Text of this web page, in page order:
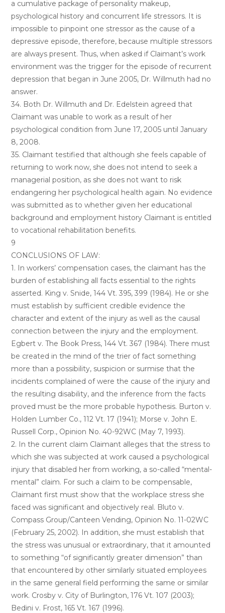
a cumulative package of personality makeup,
psychological history and concurrent life stressors. It is
impossible to pinpoint one stressor as the cause of a
depressive episode, therefore, because multiple stressors
are always present. Thus, when asked if Claimant’s work
environment was the trigger for the episode of recurrent
depression that began in June 2005, Dr. Willmuth had no
answer.
34. Both Dr. Willmuth and Dr. Edelstein agreed that
Claimant was unable to work as a result of her
psychological condition from June 17, 2005 until January
8, 2008.
35. Claimant testified that although she feels capable of
returning to work now, she does not intend to seek a
managerial position, as she does not want to risk
endangering her psychological health again. No evidence
was submitted as to whether given her educational
background and employment history Claimant is entitled
to vocational rehabilitation benefits.
9
CONCLUSIONS OF LAW:
1. In workers’ compensation cases, the claimant has the
burden of establishing all facts essential to the rights
asserted. King v. Snide, 144 Vt. 395, 399 (1984). He or she
must establish by sufficient credible evidence the
character and extent of the injury as well as the causal
connection between the injury and the employment.
Egbert v. The Book Press, 144 Vt. 367 (1984). There must
be created in the mind of the trier of fact something
more than a possibility, suspicion or surmise that the
incidents complained of were the cause of the injury and
the resulting disability, and the inference from the facts
proved must be the more probable hypothesis. Burton v.
Holden Lumber Co., 112 Vt. 17 (1941); Morse v. John E.
Russell Corp., Opinion No. 40-92WC (May 7, 1993).
2. In the current claim Claimant alleges that the stress to
which she was subjected at work caused a psychological
injury that disabled her from working, a so-called “mental-
mental” claim. For such a claim to be compensable,
Claimant first must show that the workplace stress she
faced was significant and objectively real. Bluto v.
Compass Group/Canteen Vending, Opinion No. 11-02WC
(February 25, 2002). In addition, she must establish that
the stress was unusual or extraordinary, that it amounted
to something “of significantly greater dimension” than
that encountered by other similarly situated employees
in the same general field performing the same or similar
work. Crosby v. City of Burlington, 176 Vt. 107 (2003);
Bedini v. Frost, 165 Vt. 167 (1996).